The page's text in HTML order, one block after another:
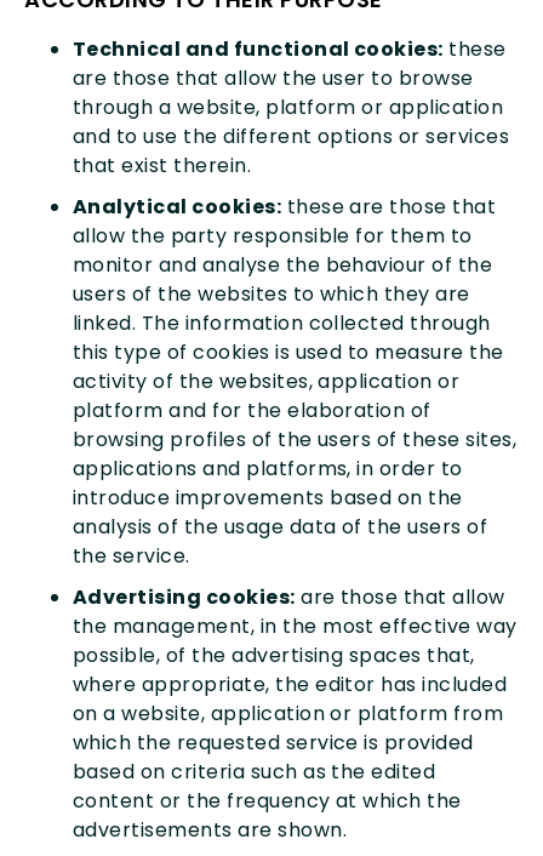
Technical and functional cookies: these
are those that allow the user to browse
through a website, platform or application
and to use the different options or services
that exist therein.
Analytical cookies: these are those that
allow the party responsible for them to
monitor and analyse the behaviour of the
users of the websites to which they are
linked. The information collected through
this type of cookies is used to measure the
activity of the websites, application or
platform and for the elaboration of
browsing profiles of the users of these sites,
applications and platforms, in order to
introduce improvements based on the
analysis of the usage data of the users of
the service.
Advertising cookies: are those that allow
the management, in the most effective way
possible, of the advertising spaces that,
where appropriate, the editor has included
on a website, application or platform from
which the requested service is provided
based on criteria such as the edited
content or the frequency at which the
advertisements are shown.